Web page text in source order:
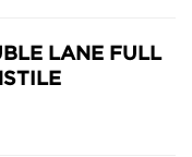
LANE FULL